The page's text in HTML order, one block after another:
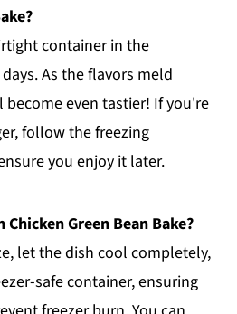
container in the
As the flavors meld
even tastier! If you're
follow the freezing
you enjoy it later.
Green Bean Bake?
let the dish cool completely,
safe container, ensuring